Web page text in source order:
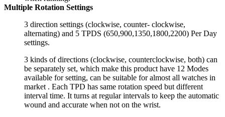
Multiple Rotation Settings
3 direction settings (clockwise, counter- clockwise,
alternating) and 5 TPDS (650,900,1350,1800,2200) Per Day
settings.
3 kinds of directions (clockwise, counterclockwise, both) can
be separately set, which make this product have 12 Modes
available for setting, can be suitable for almost all watches in
market . Each TPD has same rotation speed but different
interval time. It turns at regular intervals to keep the automatic
wound and accurate when not on the wrist.